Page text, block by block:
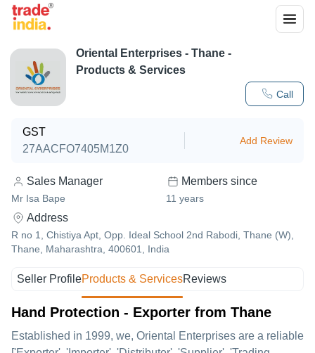
Call
Oriental Enterprises - Thane -
Products & Services
GST
27AACFO7405M1Z0
Add Review
Sales Manager
Mr Isa Bape
Members since
11 years
Address
R no 1, Chistiya Apt, Opp. Ideal School 2nd Rabodi, Thane (W),
Thane, Maharashtra, 400601, India
Seller ProfileProducts & ServicesReviews
Hand Protection - Exporter from Thane
Established in 1999, we, Oriental Enterprises are a reliable